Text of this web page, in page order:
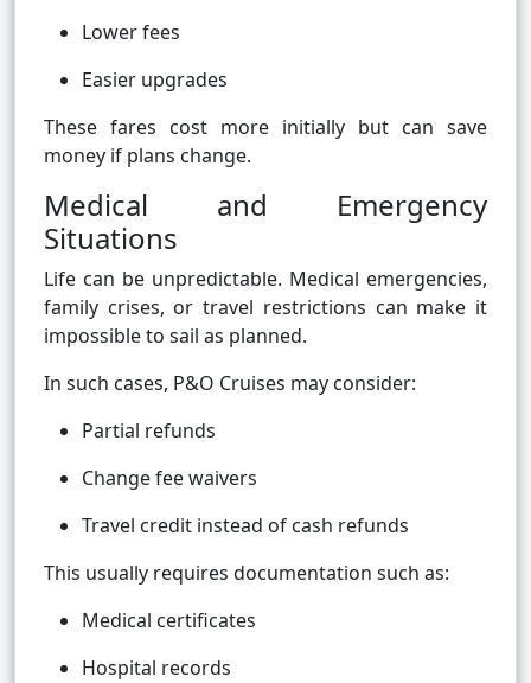
Lower fees
Easier upgrades
These fares cost more initially but can save
money if plans change.
Medical and Emergency
Situations
Life can be unpredictable. Medical emergencies,
family crises, or travel restrictions can make it
impossible to sail as planned.
In such cases, P&O Cruises may consider:
Partial refunds
Change fee waivers
Travel credit instead of cash refunds
This usually requires documentation such as:
Medical certificates
Hospital records